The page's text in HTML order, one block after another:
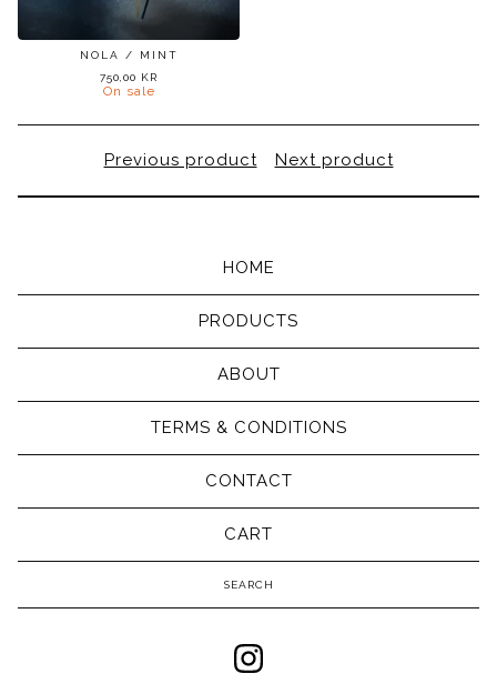
NOLA / MINT
750,00 KR
On sale
Previous product Next product
HOME
PRODUCTS
ABOUT
TERMS & CONDITIONS
CONTACT
CART